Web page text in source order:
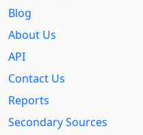
Blog
About Us
API
Contact Us
Reports
Secondary Sources